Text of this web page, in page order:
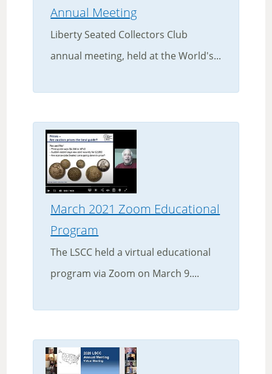
Annual Meeting
Liberty Seated Collectors Club
annual meeting, held at the World's...
March 2021 Zoom Educational
Program
The LSCC held a virtual educational
program via Zoom on March 9....